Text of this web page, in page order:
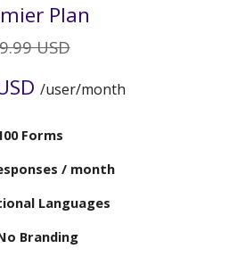
Plan
USD
/user/month
0 Forms
/ month
Languages
Branding